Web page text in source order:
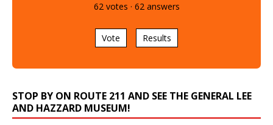
62votes · 62answers
Vote Results
STOP BY ON ROUTE 211 AND SEE THE GENERAL LEE
AND HAZZARD MUSEUM!